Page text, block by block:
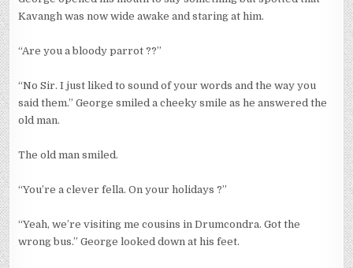
Kavangh was now wide awake and staring at him.
“Are you a bloody parrot ??”
“No Sir. I just liked to sound of your words and the way you
said them.” George smiled a cheeky smile as he answered the
old man.
The old man smiled.
“You’re a clever fella. On your holidays ?”
“Yeah, we’re visiting me cousins in Drumcondra. Got the
wrong bus.” George looked down at his feet.